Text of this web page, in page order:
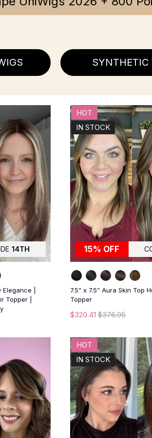
SYNTHETIC
14TH
|
Topper |
15% OFF
HOT
IN STOCK
7.5” x 7.5” Aura Skin Top
Topper
$320.41 $376.95
HOT
IN STOCK